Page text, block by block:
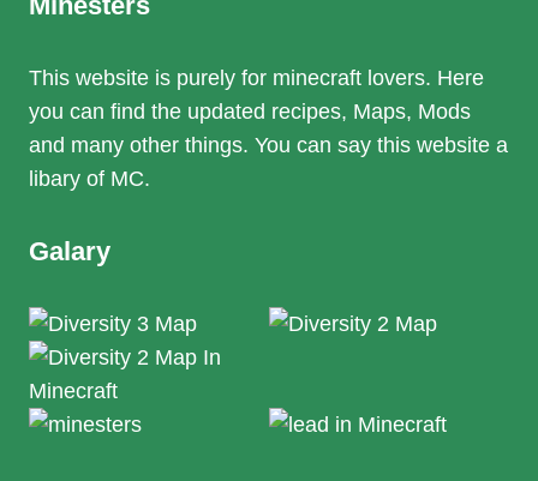
This website is purely for minecraft lovers. Here
you can find the updated recipes, Maps, Mods
and many other things. You can say this website a
libary of MC.
Galary